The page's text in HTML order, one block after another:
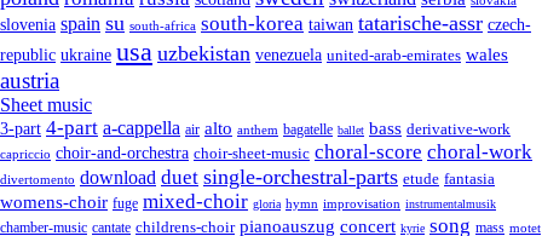
slovenia spain su south-africa south-korea taiwan tatarische-assr czech-
republic ukraine usa uzbekistan venezuela united-arab-emirates wales
austria
Sheet music
3-part 4-part a-cappella air alto anthem bagatelle ballet bass derivative-work
capriccio choir-and-orchestra choir-sheet-music choral-score choral-work
divertomento download duet single-orchestral-parts etude fantasia
womens-choir fuge mixed-choir gloria hymn improvisation instrumentalmusik
chamber-music cantate childrens-choir pianoauszug concert kyrie song mass motet